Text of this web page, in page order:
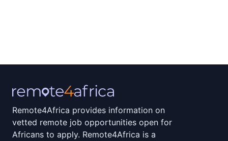
Remote4Africa provides information on
vetted remote job opportunities open for
Africans to apply. Remote4Africa is a